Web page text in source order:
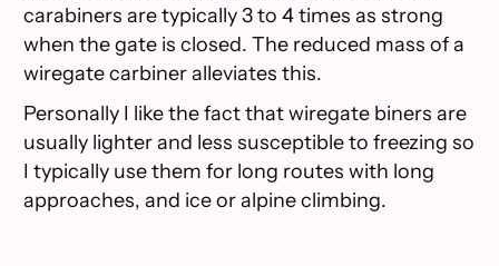
carabiners are typically 3 to 4 times as strong
when the gate is closed. The reduced mass of a
wiregate carbiner alleviates this.
Personally I like the fact that wiregate biners are
usually lighter and less susceptible to freezing so
I typically use them for long routes with long
approaches, and ice or alpine climbing.